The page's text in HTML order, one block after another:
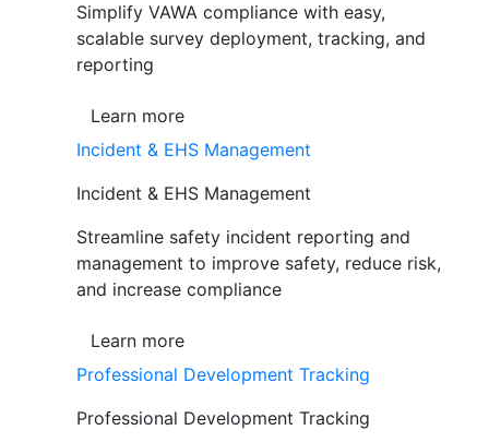
Simplify VAWA compliance with easy,
scalable survey deployment, tracking, and
reporting
Learn more
Incident & EHS Management
Incident & EHS Management
Streamline safety incident reporting and
management to improve safety, reduce risk,
and increase compliance
Learn more
Professional Development Tracking
Professional Development Tracking